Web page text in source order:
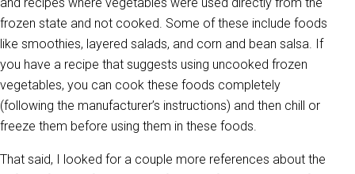
frozen state and not cooked. Some of these include foods
like smoothies, layered salads, and corn and bean salsa. If
you have a recipe that suggests using uncooked frozen
vegetables, you can cook these foods completely
(following the manufacturer’s instructions) and then chill or
freeze them before using them in these foods.
That said, I looked for a couple more references about the